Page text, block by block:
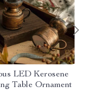
LED Kerosene
Table Ornament